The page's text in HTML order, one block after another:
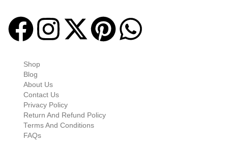
Shop
Blog
About Us
Contact Us
Privacy Policy
Return And Refund Policy
Terms And Conditions
FAQs